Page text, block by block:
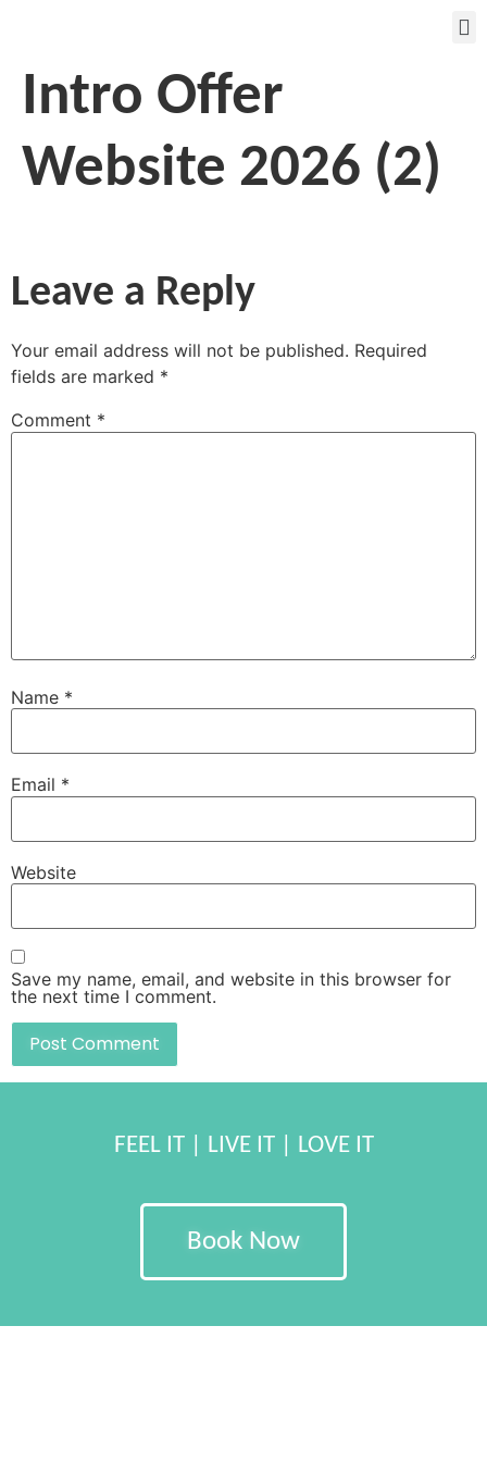
Intro Offer
Website 2026 (2)
Leave a Reply
Your email address will not be published. Required
fields are marked *
Comment *
Name *
Email *
Website
Save my name, email, and website in this browser for
the next time I comment.
FEEL IT | LIVE IT | LOVE IT
Book Now